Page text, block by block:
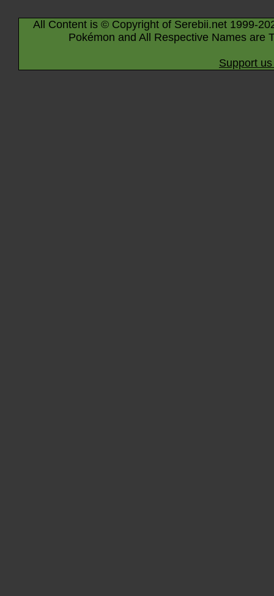
All Content is © Copyright of Serebii.net 1999-
Pokémon and All Respective Names are
Support